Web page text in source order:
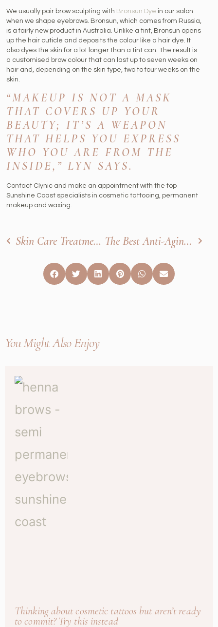
We usually pair brow sculpting with Bronsun Dye in our salon
when we shape eyebrows. Bronsun, which comes from Russia,
is a fairly new product in Australia. Unlike a tint, Bronsun opens
up the hair cuticle and deposits the colour like a hair dye. It
also dyes the skin for a lot longer than a tint can. The result is
a customised brow colour that can last up to seven weeks on
hair and, depending on the skin type, two to four weeks on the
skin.
“MAKEUP IS NOT A MASK
THAT COVERS UP YOUR
BEAUTY; IT’S A WEAPON
THAT HELPS YOU EXPRESS
WHO YOU ARE FROM THE
INSIDE,” LYN SAYS.
Contact Clynic and make an appointment with the top
Sunshine Coast specialists in cosmetic tattooing, permanent
makeup and waxing.
Skin Care Treatments That Are Perfect For The Summer The Best Anti-Aging Facial Treatments
You Might Also Enjoy
Thinking about cosmetic tattoos but aren’t ready
to commit? Try this instead